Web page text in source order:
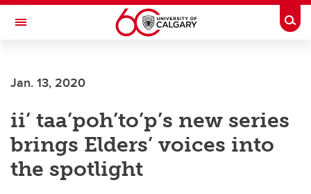
Skip to main content
Toggle Navigation
Jan. 13, 2020
ii’ taa’poh’to’p’s new series
brings Elders’ voices into
the spotlight